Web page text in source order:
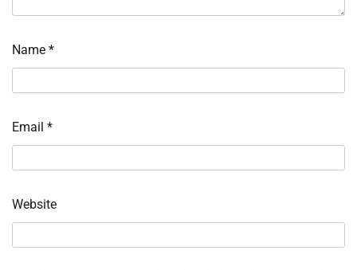
Name *
Email *
Website